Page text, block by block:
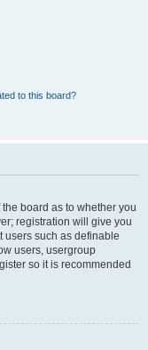
to this board?
board as to whether you
registration will give you
users such as definable
users, usergroup
so it is recommended